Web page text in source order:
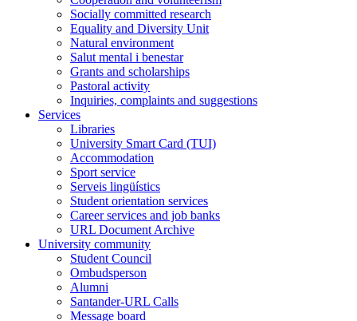
Socially committed research
Equality and Diversity Unit
Natural environment
Salut mental i benestar
Grants and scholarships
Pastoral activity
Inquiries, complaints and suggestions
Services
Libraries
University Smart Card (TUI)
Accommodation
Sport service
Serveis lingüístics
Student orientation services
Career services and job banks
URL Document Archive
University community
Student Council
Ombudsperson
Alumni
Santander-URL Calls
Message board